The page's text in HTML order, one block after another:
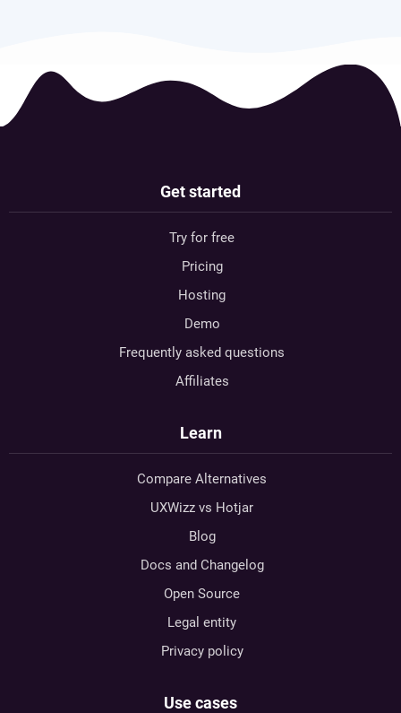
Get started
Try for free
Pricing
Hosting
Demo
Frequently asked questions
Affiliates
Learn
Compare Alternatives
UXWizz vs Hotjar
Blog
Docs and Changelog
Open Source
Legal entity
Privacy policy
Use cases